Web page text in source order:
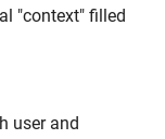
"context" filled
user and